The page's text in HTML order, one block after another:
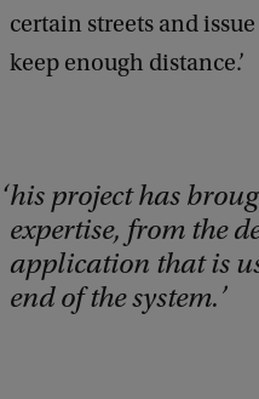
certain streets and
keep enough distance.’
his project has
expertise, from the
application that is
end of the system.